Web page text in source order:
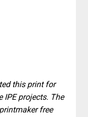
this print for
IPE projects. The
free